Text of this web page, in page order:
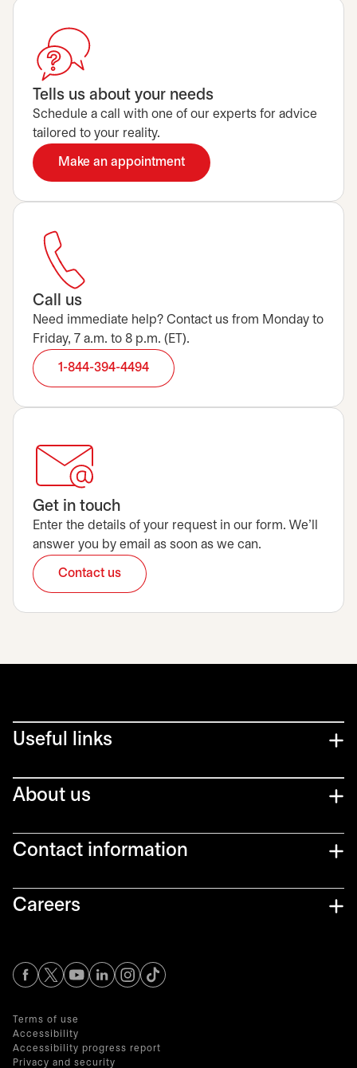
Tells us about your needs
Schedule a call with one of our experts for advice
tailored to your reality.
Make an appointment
opens in a new tab
Call us
Need immediate help? Contact us from Monday to
Friday, 7 a.m. to 8 p.m. (ET).
1-844-394-4494
Get in touch
Enter the details of your request in our form. We’ll
answer you by email as soon as we can.
Contact usopens in a new tab
Useful links
About us
Contact information
Careers
opens in a new tab
opens in a new tab
opens in a new tab
opens in a new tab
opens in a new tab
Terms of use
Accessibility
Accessibility progress report
Privacy and security